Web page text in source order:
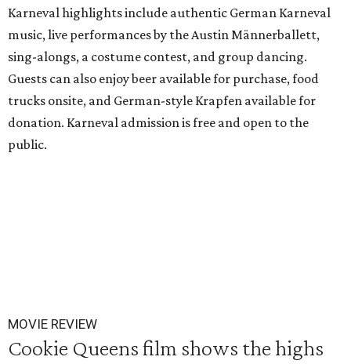
Karneval highlights include authentic German Karneval
music, live performances by the Austin Männerballett,
sing-alongs, a costume contest, and group dancing.
Guests can also enjoy beer available for purchase, food
trucks onsite, and German-style Krapfen available for
donation. Karneval admission is free and open to the
public.
MOVIE REVIEW
Cookie Queens film shows the highs